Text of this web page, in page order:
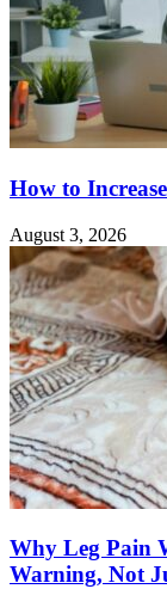
How to
August 3, 2026
Why Leg Pain
Warning, Not